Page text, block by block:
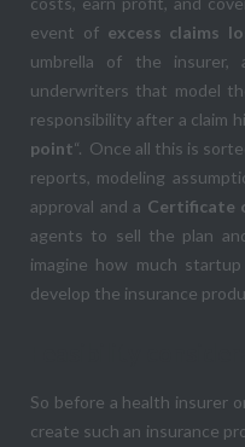
event of excess claims
umbrella of the insurer,
underwriters that model
responsibility after a claim
point“. Once all this is
reports, modeling
approval and a Certificate
agents to sell the plan
imagine how much
develop the insurance
So before a health insurer
create such an insurance